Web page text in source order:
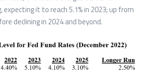
expecting it to reach 5.1% in 2023; up from
declining in 2024 and beyond.